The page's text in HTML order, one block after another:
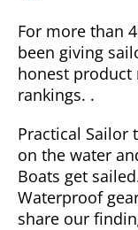
For more than
been giving
honest product
rankings. .
Practical Sailor
on the water
Boats get
Waterproof
share our